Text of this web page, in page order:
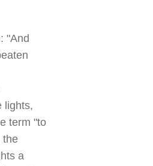
"And
lights,
term "to
the
a